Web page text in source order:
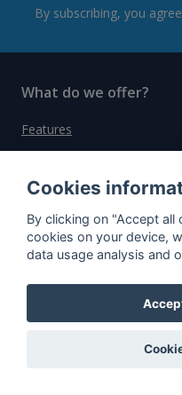
By subscribing, you
What do we offer?
Features
Auctions
Rum Database
Whisky Database
Cookies
By clicking on "Accept
cookies on your device,
data usage analysis and